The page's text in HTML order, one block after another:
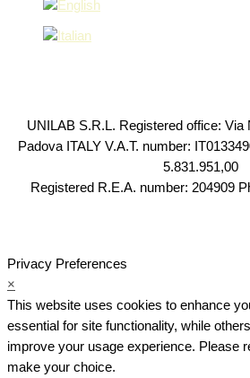
UNILAB S.R.L. Registered office: Via
Padova ITALY V.A.T. number:
5.831.951,00
Registered R.E.A. number: 204909
Privacy Preferences
×
This website uses cookies to enhance
essential for site functionality, while
improve your usage experience. Please
make your choice.